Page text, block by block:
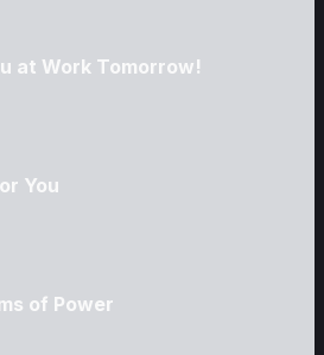
at Work Tomorrow!
You
of Power